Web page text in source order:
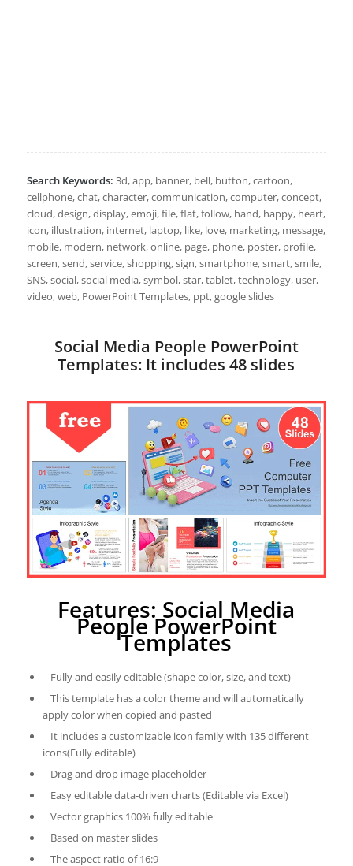
Search Keywords: 3d, app, banner, bell, button, cartoon,
cellphone, chat, character, communication, computer, concept,
cloud, design, display, emoji, file, flat, follow, hand, happy, heart,
icon, illustration, internet, laptop, like, love, marketing, message,
mobile, modern, network, online, page, phone, poster, profile,
screen, send, service, shopping, sign, smartphone, smart, smile,
SNS, social, social media, symbol, star, tablet, technology, user,
video, web, PowerPoint Templates, ppt, google slides
Social Media People PowerPoint
Templates: It includes 48 slides
Features: Social Media
People PowerPoint
Templates
Fully and easily editable (shape color, size, and text)
This template has a color theme and will automatically
apply color when copied and pasted
It includes a customizable icon family with 135 different
icons(Fully editable)
Drag and drop image placeholder
Easy editable data-driven charts (Editable via Excel)
Vector graphics 100% fully editable
Based on master slides
The aspect ratio of 16:9